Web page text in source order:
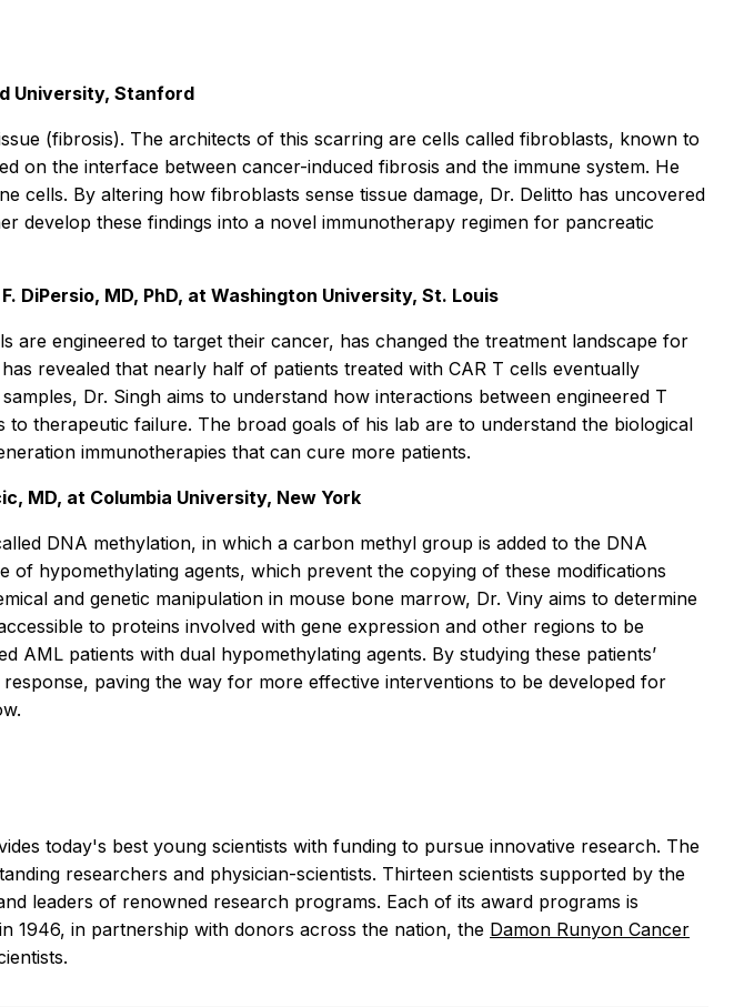
University, Stanford
(fibrosis). The architects of this scarring are cells called fibroblasts, known to
on the interface between cancer-induced fibrosis and the immune system. He
cells. By altering how fibroblasts sense tissue damage, Dr. Delitto has uncovered
develop these findings into a novel immunotherapy regimen for pancreatic
DiPersio, MD, PhD, at Washington University, St. Louis
are engineered to target their cancer, has changed the treatment landscape for
revealed that nearly half of patients treated with CAR T cells eventually
Dr. Singh aims to understand how interactions between engineered T
therapeutic failure. The broad goals of his lab are to understand the biological
immunotherapies that can cure more patients.
MD, at Columbia University, New York
DNA methylation, in which a carbon methyl group is added to the DNA
of hypomethylating agents, which prevent the copying of these modifications
and genetic manipulation in mouse bone marrow, Dr. Viny aims to determine
to proteins involved with gene expression and other regions to be
AML patients with dual hypomethylating agents. By studying these patients’
paving the way for more effective interventions to be developed for
today's best young scientists with funding to pursue innovative research. The
researchers and physician-scientists. Thirteen scientists supported by the
leaders of renowned research programs. Each of its award programs is
1946, in partnership with donors across the nation, the Damon Runyon Cancer